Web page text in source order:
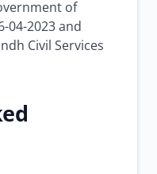
of
04-2023 and
Civil Services